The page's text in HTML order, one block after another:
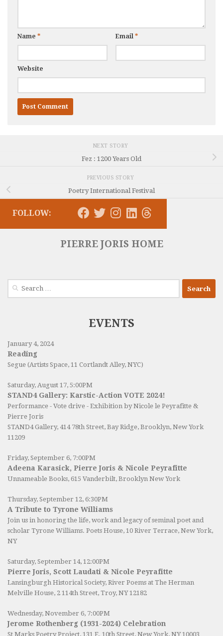
Name * Email *
Website
NEXT STORY
Fez : 1200 Years Old
PREVIOUS STORY
Poetry International Festival
FOLLOW:
PIERRE JORIS HOME
Search
EVENTS
January 4, 2024
Reading
Segue (Artists Space, 11 Cortlandt Alley, NYC)
Saturday, August 17, 5:00PM
STAND4 Gallery: Karstic-Action VOTE 2024!
Performance - Vote drive - Exhibition by Nicole le Peyrafitte &
Pierre Joris
STAND4 Gallery, 414 78th Street, Bay Ridge, Brooklyn, New York
11209
Friday, September 6, 7:00PM
Adeena Karasick, Pierre Joris & Nicole Peyrafitte
Unnameable Books, 615 Vanderbilt, Brooklyn New York
Thursday, September 12, 6:30PM
A Tribute to Tyrone Williams
Join us in honoring the life, work and legacy of seminal poet and
scholar Tyrone Williams. Poets House, 10 River Terrace, New York,
NY
Saturday, September 14, 12:00PM
Pierre Joris, Scott Laudati & Nicole Peyrafitte
Lansingburgh Historical Society, River Poems at The Herman
Melville House, 2 114th Street, Troy, NY 12182
Wednesday, November 6, 7:00PM
Jerome Rothenberg (1931-2024) Celebration
St Marks Poetry Project, 131 E. 10th Street, New York, NY 10003